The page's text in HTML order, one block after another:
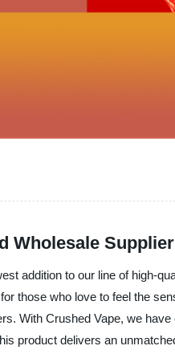
Wholesale
addition to our line of high-
those who love to feel the
With Crushed Vape, we
product delivers an